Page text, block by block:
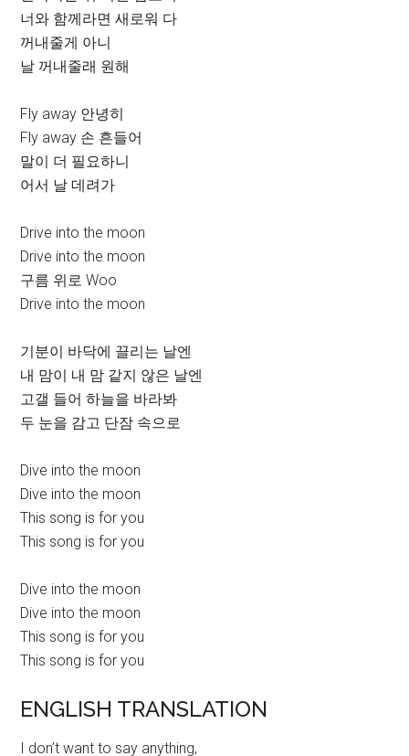
너와 함께라면 새로워 다
꺼내줄게 아니
날 꺼내줄래 원해
Fly away 안녕히
Fly away 손 흔들어
말이 더 필요하니
어서 날 데려가
Drive into the moon
Drive into the moon
구름 위로 Woo
Drive into the moon
기분이 바닥에 끌리는 날엔
내 맘이 내 맘 같지 않은 날엔
고갤 들어 하늘을 바라봐
두 눈을 감고 단잠 속으로
Dive into the moon
Dive into the moon
This song is for you
This song is for you
Dive into the moon
Dive into the moon
This song is for you
This song is for you
ENGLISH TRANSLATION
I don’t want to say anything,